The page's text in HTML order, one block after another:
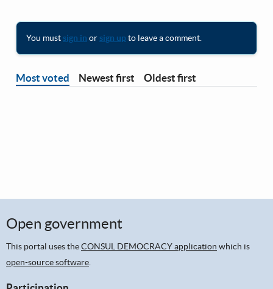
You must sign in or sign upto leave a comment.
Most voted Newest first Oldest first
Open government
This portal uses theCONSUL DEMOCRACY application which is
open-source software